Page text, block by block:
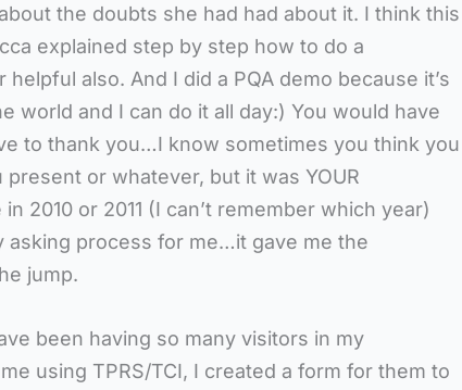
the doubts she had had about it. I think this
explained step by step how to do a
also. And I did a PQA demo because it’s
world and I can do it all day:) You would have
to thank you…I know sometimes you think you
present or whatever, but it was YOUR
2010 or 2011 (I can’t remember which year)
asking process for me…it gave me the
jump.
been having so many visitors in my
using TPRS/TCI, I created a form for them to